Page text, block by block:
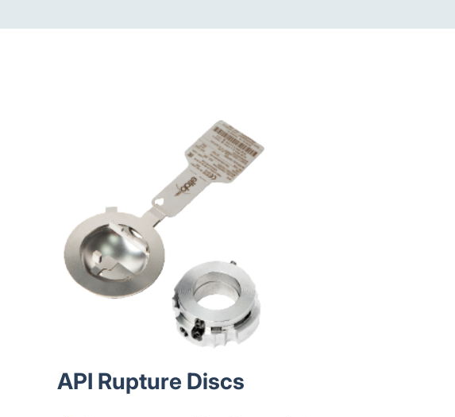
API Rupture Discs